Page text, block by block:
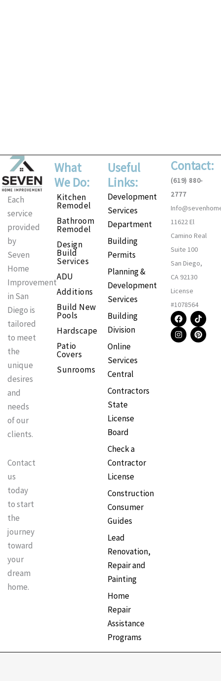
Each
service
provided
by
Seven
Home
Improvement
in San
Diego is
tailored
to meet
the
unique
desires
and
needs
of our
clients.
Contact
us
today
to start
the
journey
toward
your
dream
home.
What
We Do:
Kitchen
Remodel
Bathroom
Remodel
Design
Build
Services
ADU
Additions
Build New
Pools
Hardscape
Patio
Covers
Sunrooms
Useful
Links:
Development
Services
Department
Building
Permits
Planning &
Development
Services
Building
Division
Online
Services
Central
Contractors
State
License
Board
Check a
Contractor
License
Construction
Consumer
Guides
Lead
Renovation,
Repair and
Painting
Home
Repair
Assistance
Programs
Contact:
(619) 880-
2777
11622 El
Camino Real
Suite 100
San Diego,
CA 92130
License
#1078564
F
a
c
e
T
i
k
t
I
n
s
t
P
i
n
t